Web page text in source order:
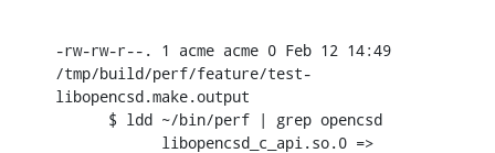
-rw-rw-r--. 1 acme acme 0 Feb 12 14:49
/tmp/build/perf/feature/test-
libopencsd.make.output